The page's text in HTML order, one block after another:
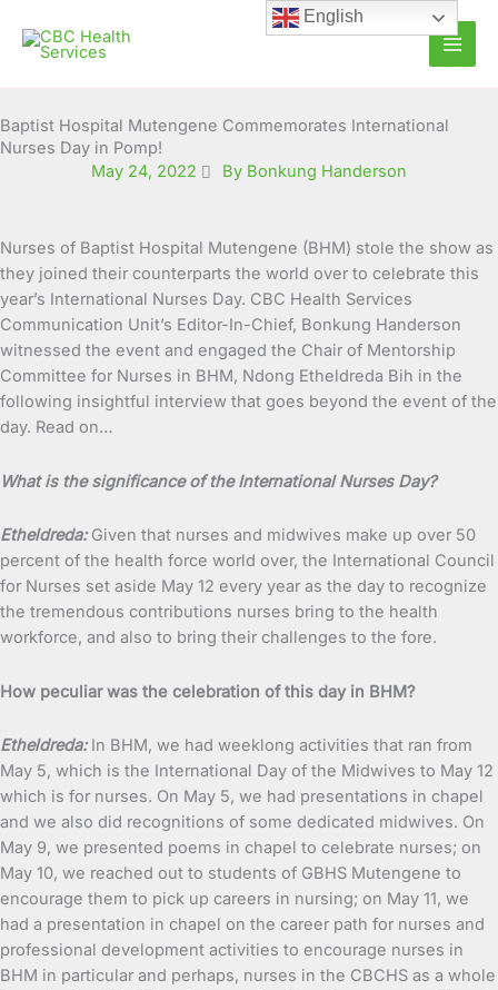
content
Baptist Hospital Mutengene Commemorates International
Nurses Day in Pomp!
May 24, 2022
By Bonkung Handerson
Nurses of Baptist Hospital Mutengene (BHM) stole the show as
they joined their counterparts the world over to celebrate this
year’s International Nurses Day. CBC Health Services
Communication Unit’s Editor-In-Chief, Bonkung Handerson
witnessed the event and engaged the Chair of Mentorship
Committee for Nurses in BHM, Ndong Etheldreda Bih in the
following insightful interview that goes beyond the event of the
day. Read on…
What is the significance of the International Nurses Day?
Etheldreda:Given that nurses and midwives make up over 50
percent of the health force world over, the International Council
for Nurses set aside May 12 every year as the day to recognize
the tremendous contributions nurses bring to the health
workforce, and also to bring their challenges to the fore.
How peculiar was the celebration of this day in BHM?
Etheldreda:In BHM, we had weeklong activities that ran from
May 5, which is the International Day of the Midwives to May 12
which is for nurses. On May 5, we had presentations in chapel
and we also did recognitions of some dedicated midwives. On
May 9, we presented poems in chapel to celebrate nurses; on
May 10, we reached out to students of GBHS Mutengene to
encourage them to pick up careers in nursing; on May 11, we
had a presentation in chapel on the career path for nurses and
professional development activities to encourage nurses in
BHM in particular and perhaps, nurses in the CBCHS as a whole
English